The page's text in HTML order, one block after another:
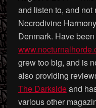
and listen to, and not
Necrodivine
Denmark. Have
grew too big, and is
also providing
The Darksideand
various other